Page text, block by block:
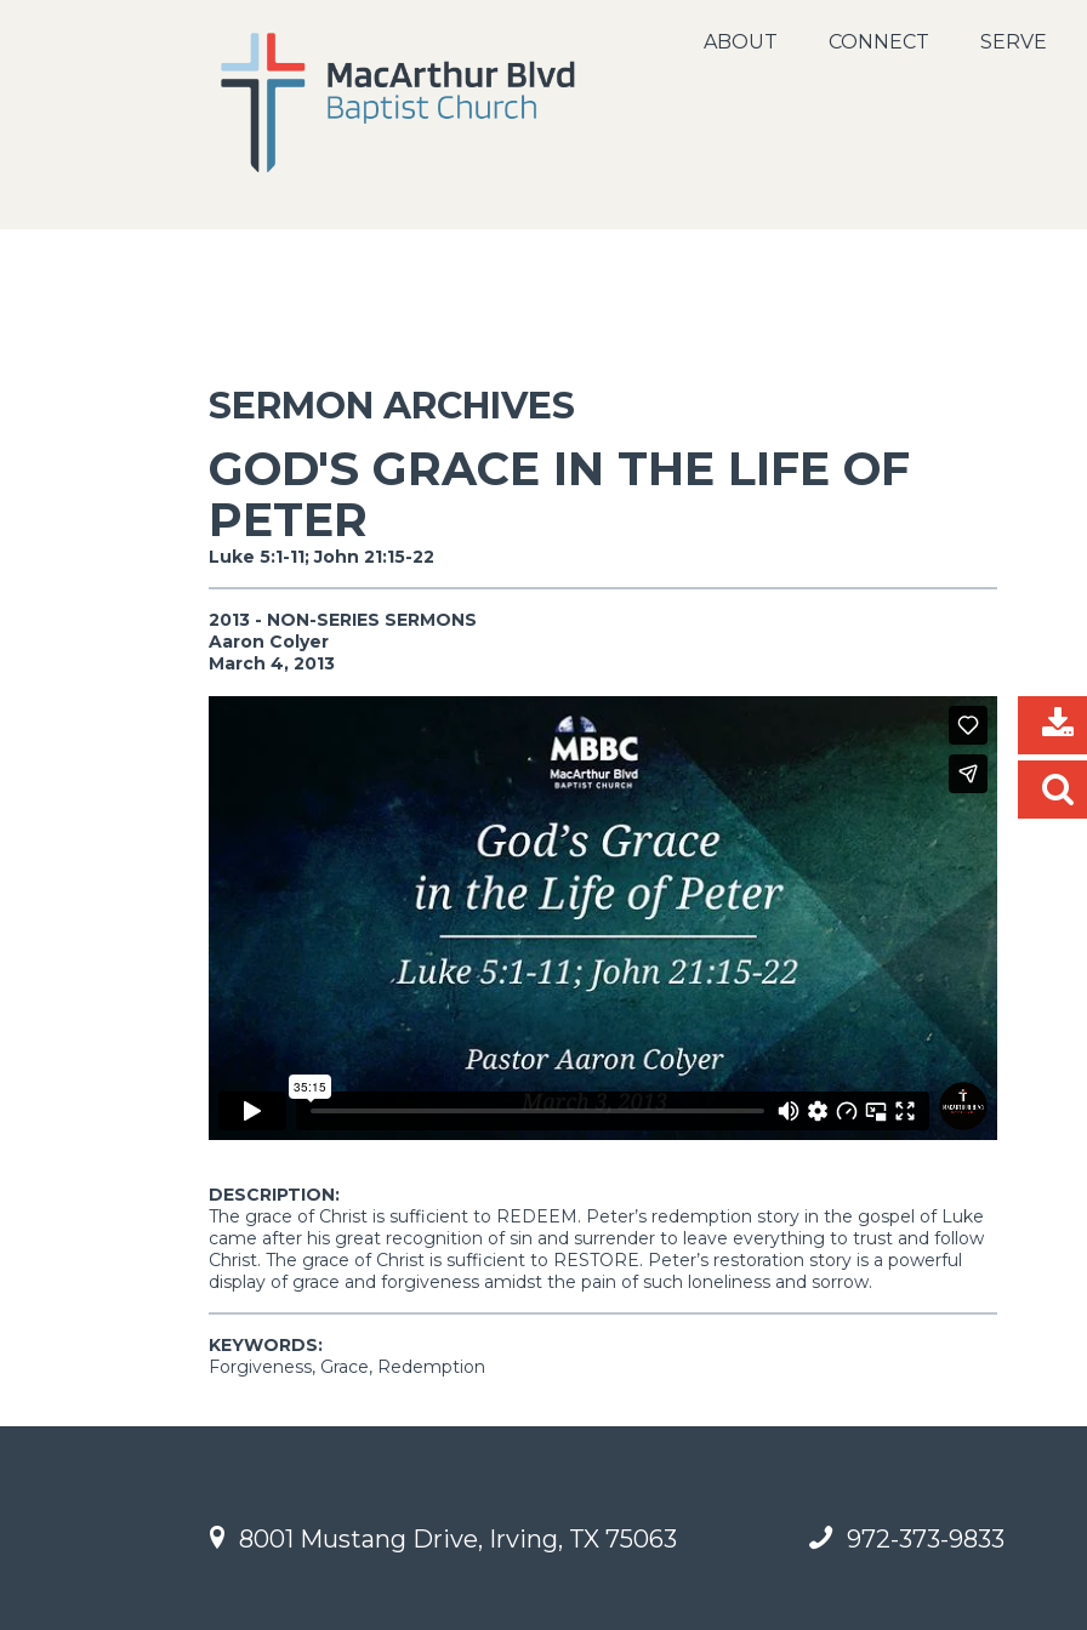
ABOUT CONNECT SERVE
SERMON ARCHIVES
GOD'S GRACE IN THE LIFE OF
PETER
Luke 5:1-11; John 21:15-22
2013 - NON-SERIES SERMONS
Aaron Colyer
March 4, 2013
DESCRIPTION:
The grace of Christ is sufficient to REDEEM. Peter’s redemption story in the gospel of Luke
came after his great recognition of sin and surrender to leave everything to trust and follow
Christ. The grace of Christ is sufficient to RESTORE. Peter’s restoration story is a powerful
display of grace and forgiveness amidst the pain of such loneliness and sorrow.
KEYWORDS:
Forgiveness, Grace, Redemption
8001 Mustang Drive, Irving, TX 75063 972-373-9833